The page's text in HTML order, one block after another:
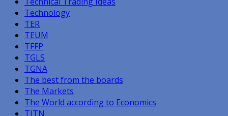
Technology
TER
TEUM
TFFP
TGLS
TGNA
The best from the boards
The Markets
The World according to Economics
TITN